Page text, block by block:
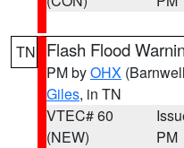
TN Flash Flood
PM byOHX
Giles, in TN
VTEC# 60
(NEW)
PM